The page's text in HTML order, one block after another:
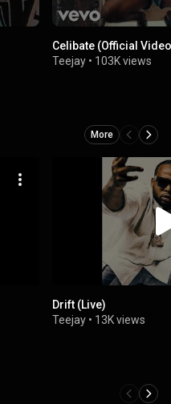
Celibate (Official
Teejay • 103K views
More
Drift (Live)
Teejay • 13K views